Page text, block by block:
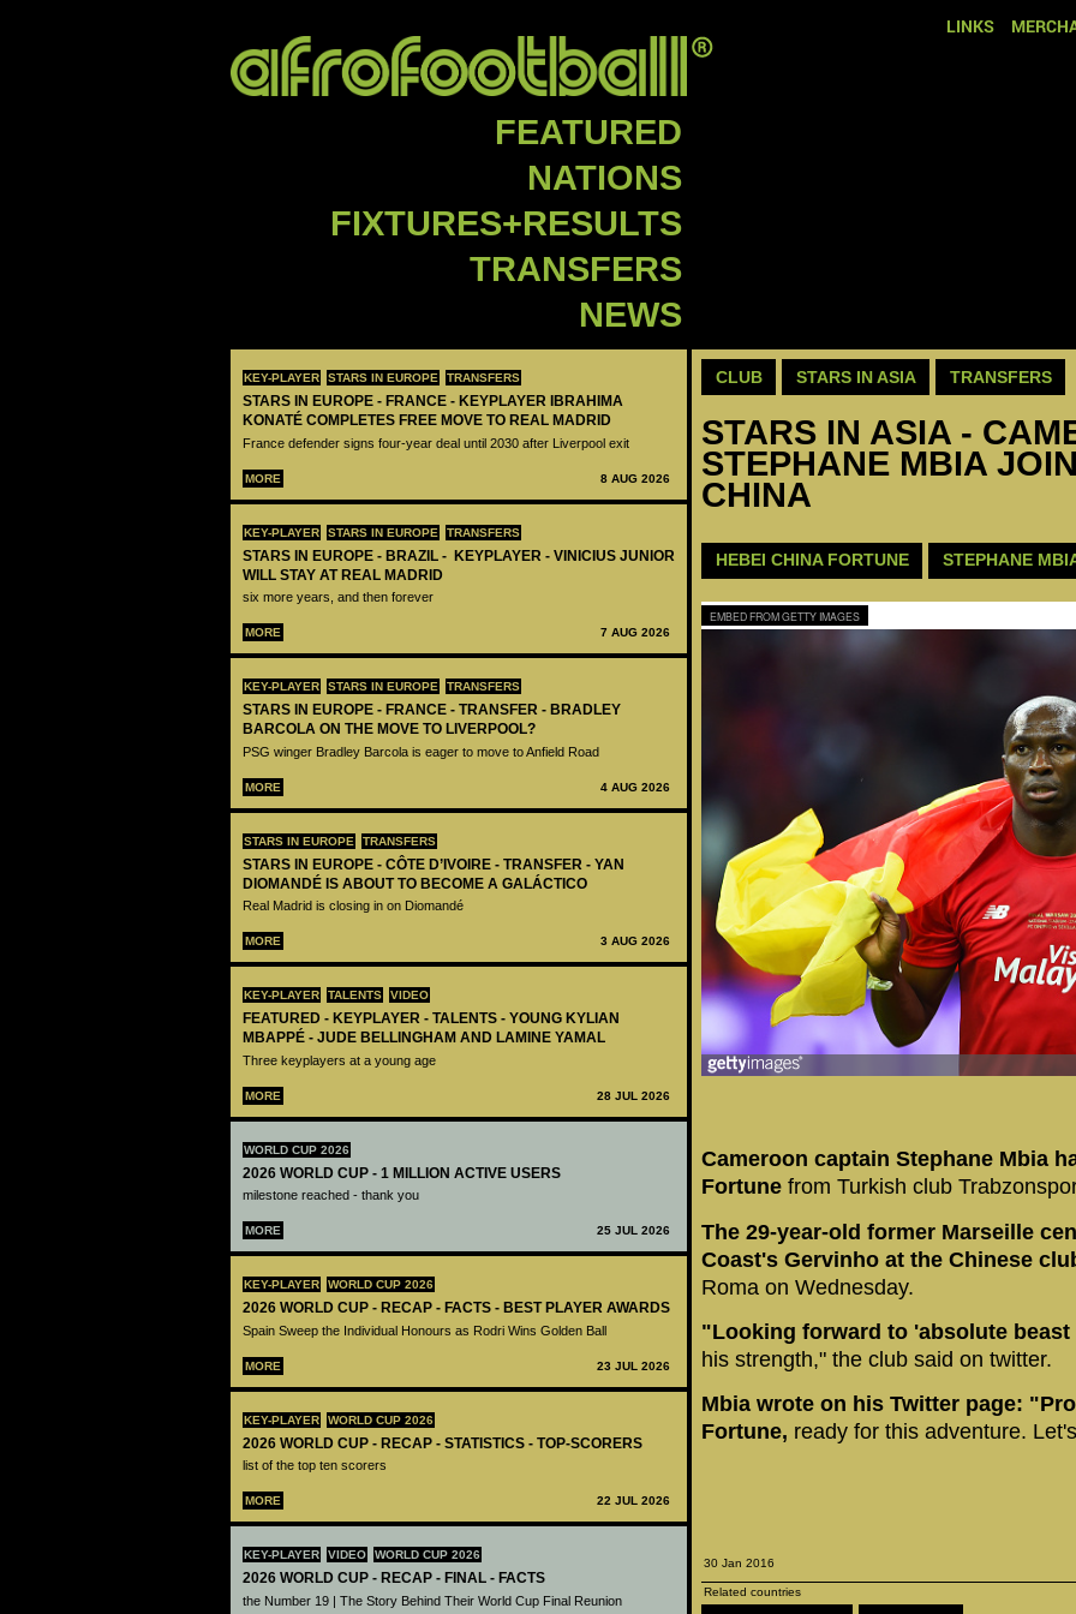
LINKS
FEATURED
NATIONS
FIXTURES+RESULTS
TRANSFERS
NEWS
KEY-PLAYER STARS IN EUROPE TRANSFERS
STARS IN EUROPE - FRANCE - KEYPLAYER IBRAHIMA
KONATÉ COMPLETES FREE MOVE TO REAL MADRID
France defender signs four-year deal until 2030 after Liverpool exit
MORE 8 AUG 2026
KEY-PLAYER STARS IN EUROPE TRANSFERS
STARS IN EUROPE - BRAZIL - KEYPLAYER - VINICIUS JUNIOR
WILL STAY AT REAL MADRID
six more years, and then forever
MORE 7 AUG 2026
KEY-PLAYER STARS IN EUROPE TRANSFERS
STARS IN EUROPE - FRANCE - TRANSFER - BRADLEY
BARCOLA ON THE MOVE TO LIVERPOOL?
PSG winger Bradley Barcola is eager to move to Anfield Road
MORE 4 AUG 2026
STARS IN EUROPE TRANSFERS
STARS IN EUROPE - CÔTE D’IVOIRE - TRANSFER - YAN
DIOMANDÉ IS ABOUT TO BECOME A GALÁCTICO
Real Madrid is closing in on Diomandé
MORE 3 AUG 2026
KEY-PLAYER TALENTS VIDEO
FEATURED - KEYPLAYER - TALENTS - YOUNG KYLIAN
MBAPPÉ - JUDE BELLINGHAM AND LAMINE YAMAL
Three keyplayers at a young age
MORE 28 JUL 2026
WORLD CUP 2026
2026 WORLD CUP - 1 MILLION ACTIVE USERS
milestone reached - thank you
MORE 25 JUL 2026
KEY-PLAYER WORLD CUP 2026
2026 WORLD CUP - RECAP - FACTS - BEST PLAYER AWARDS
Spain Sweep the Individual Honours as Rodri Wins Golden Ball
MORE 23 JUL 2026
KEY-PLAYER WORLD CUP 2026
2026 WORLD CUP - RECAP - STATISTICS - TOP-SCORERS
list of the top ten scorers
MORE 22 JUL 2026
KEY-PLAYER VIDEO WORLD CUP 2026
2026 WORLD CUP - RECAP - FINAL - FACTS
the Number 19 | The Story Behind Their World Cup Final Reunion
CLUB STARS IN ASIA TRANSFERS
STARS IN ASIA -
STEPHANE MBIA
CHINA
HEBEI CHINA FORTUNE STEPHANE
EMBED FROM GETTY IMAGES
Cameroon captain Stephane Mbia
Fortune from Turkish club
The 29-year-old former Marseille
Coast's Gervinho at the Chinese
Roma on Wednesday.
"Looking forward to 'absolute
his strength," the club said on twitter.
Mbia wrote on his Twitter page:
Fortune, ready for this adventure.
30 Jan 2016
Related countries